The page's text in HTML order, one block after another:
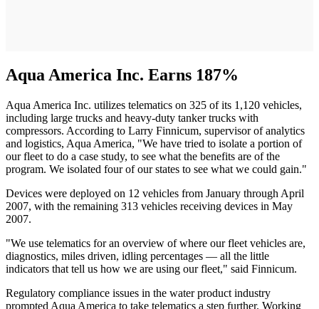
Aqua America Inc. Earns 187%
Aqua America Inc. utilizes telematics on 325 of its 1,120 vehicles,
including large trucks and heavy-duty tanker trucks with
compressors. According to Larry Finnicum, supervisor of analytics
and logistics, Aqua America, "We have tried to isolate a portion of
our fleet to do a case study, to see what the benefits are of the
program. We isolated four of our states to see what we could gain."
Devices were deployed on 12 vehicles from January through April
2007, with the remaining 313 vehicles receiving devices in May
2007.
"We use telematics for an overview of where our fleet vehicles are,
diagnostics, miles driven, idling percentages — all the little
indicators that tell us how we are using our fleet," said Finnicum.
Regulatory compliance issues in the water product industry
prompted Aqua America to take telematics a step further. Working